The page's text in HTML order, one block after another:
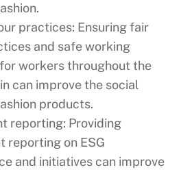
practices: Ensuring fair
and safe working
workers throughout the
can improve the social
products.
reporting: Providing
reporting on ESG
and initiatives can improve